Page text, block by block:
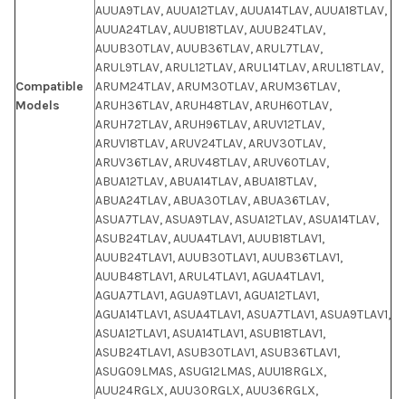
Compatible
Models
AUUA9TLAV, AUUA12TLAV, AUUA14TLAV, AUUA18TLAV,
AUUA24TLAV, AUUB18TLAV, AUUB24TLAV,
AUUB30TLAV, AUUB36TLAV, ARUL7TLAV,
ARUL9TLAV, ARUL12TLAV, ARUL14TLAV, ARUL18TLAV,
ARUM24TLAV, ARUM30TLAV, ARUM36TLAV,
ARUH36TLAV, ARUH48TLAV, ARUH60TLAV,
ARUH72TLAV, ARUH96TLAV, ARUV12TLAV,
ARUV18TLAV, ARUV24TLAV, ARUV30TLAV,
ARUV36TLAV, ARUV48TLAV, ARUV60TLAV,
ABUA12TLAV, ABUA14TLAV, ABUA18TLAV,
ABUA24TLAV, ABUA30TLAV, ABUA36TLAV,
ASUA7TLAV, ASUA9TLAV, ASUA12TLAV, ASUA14TLAV,
ASUB24TLAV, AUUA4TLAV1, AUUB18TLAV1,
AUUB24TLAV1, AUUB30TLAV1, AUUB36TLAV1,
AUUB48TLAV1, ARUL4TLAV1, AGUA4TLAV1,
AGUA7TLAV1, AGUA9TLAV1, AGUA12TLAV1,
AGUA14TLAV1, ASUA4TLAV1, ASUA7TLAV1, ASUA9TLAV1,
ASUA12TLAV1, ASUA14TLAV1, ASUB18TLAV1,
ASUB24TLAV1, ASUB30TLAV1, ASUB36TLAV1,
ASUG09LMAS, ASUG12LMAS, AUU18RGLX,
AUU24RGLX, AUU30RGLX, AUU36RGLX,